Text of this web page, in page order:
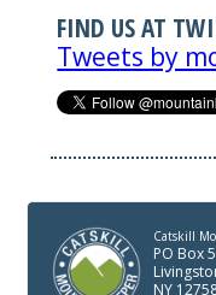
FIND US AT
Tweets by
Catskill
PO Box
NY